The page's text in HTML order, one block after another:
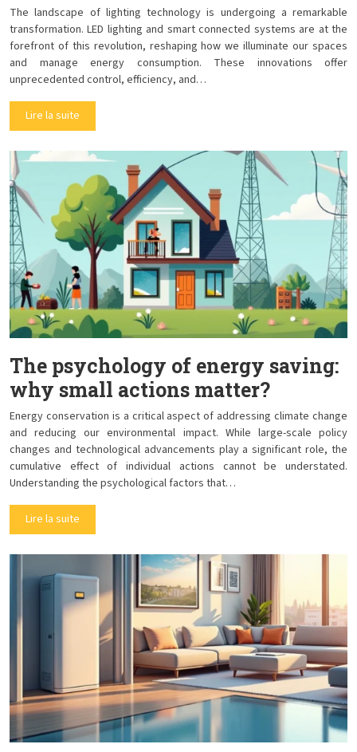
The landscape of lighting technology is undergoing a remarkable
transformation. LED lighting and smart connected systems are at the
forefront of this revolution, reshaping how we illuminate our spaces
and manage energy consumption. These innovations offer
unprecedented control, efficiency, and…
Lire la suite
The psychology of energy saving:
why small actions matter?
Energy conservation is a critical aspect of addressing climate change
and reducing our environmental impact. While large-scale policy
changes and technological advancements play a significant role, the
cumulative effect of individual actions cannot be understated.
Understanding the psychological factors that…
Lire la suite